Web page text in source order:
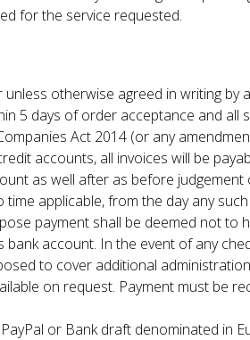
for the service requested.
otherwise agreed in writing
5 days of order acceptance and all
Act 2014 (or any
accounts, all invoices will be
as well after as before
applicable, from the day any
payment shall be deemed not to
account. In the event of any
to cover additional
on request. Payment must be
or Bank draft denominated in